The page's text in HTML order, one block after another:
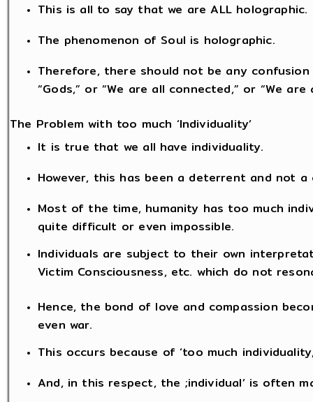
This is all to say that we are ALL holographic.
The phenomenon of Soul is holographic.
Therefore, there should not be any
“Gods,” or “We are all connected,” or “We are
The Problem with too much ‘Individuality’
It is true that we all have individuality.
However, this has been a deterrent and not
Most of the time, humanity has too much
quite difficult or even impossible.
Individuals are subject to their own
Victim Consciousness, etc. which do not
Hence, the bond of love and compassion
even war.
This occurs because of ‘too much
And, in this respect, the ;individual’ is often